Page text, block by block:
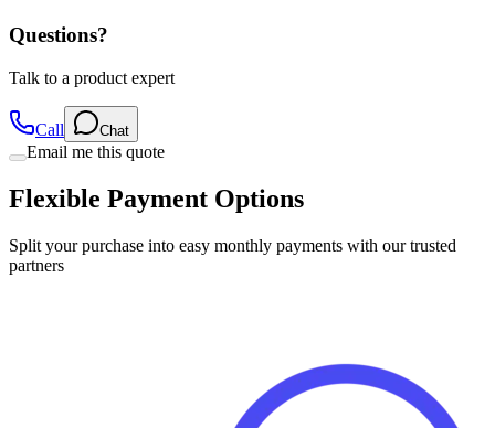
Questions?
Talk to a product expert
Call Chat
Email me this quote
Flexible Payment Options
Split your purchase into easy monthly payments with our trusted
partners